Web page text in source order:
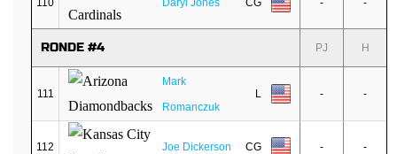
110 Daryl Jones CG - -
RONDE #4 PJ H
111
Mark
Romanczuk
L - -
112 Joe Dickerson CG - -